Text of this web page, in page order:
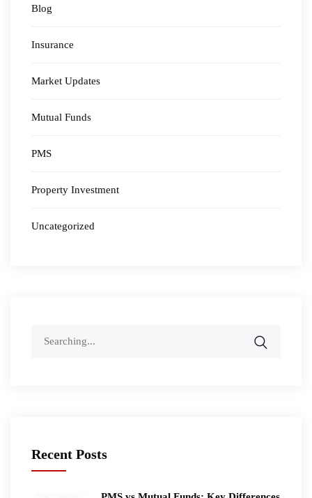
Blog
Insurance
Market Updates
Mutual Funds
PMS
Property Investment
Uncategorized
Recent Posts